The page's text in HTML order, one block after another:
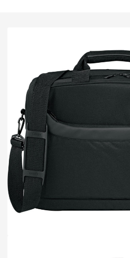
LUGGAGE
TOTE BAGS
BLOG